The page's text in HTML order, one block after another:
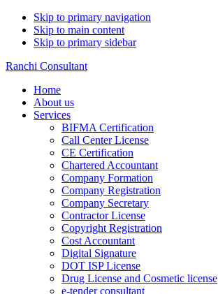
Skip to primary navigation
Skip to main content
Skip to primary sidebar
Ranchi Consultant
Home
About us
Services
BIFMA Certification
Call Center License
CE Certification
Chartered Accountant
Company Formation
Company Registration
Company Secretary
Contractor License
Copyright Registration
Cost Accountant
Digital Signature
DOT ISP License
Drug License and Cosmetic license
e-tender consultant